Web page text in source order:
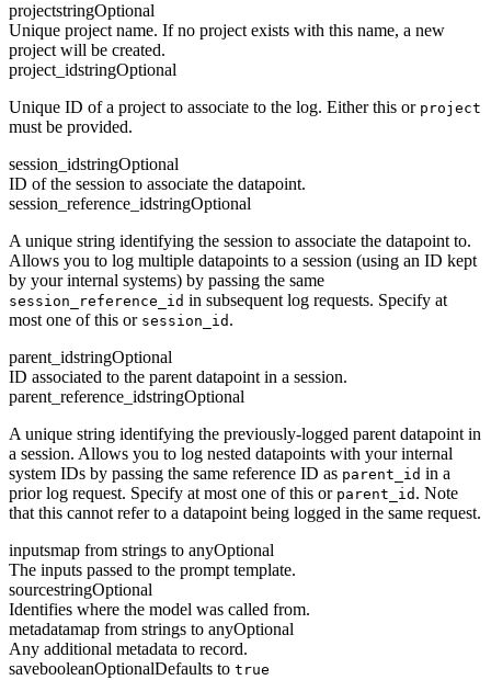
projectstringOptional
Unique project name. If no project exists with this name, a new
project will be created.
project_idstringOptional
Unique ID of a project to associate to the log. Either this or project
must be provided.
session_idstringOptional
ID of the session to associate the datapoint.
session_reference_idstringOptional
A unique string identifying the session to associate the datapoint to.
Allows you to log multiple datapoints to a session (using an ID kept
by your internal systems) by passing the same
session_reference_id in subsequent log requests. Specify at
most one of this or session_id .
parent_idstringOptional
ID associated to the parent datapoint in a session.
parent_reference_idstringOptional
A unique string identifying the previously-logged parent datapoint in
a session. Allows you to log nested datapoints with your internal
system IDs by passing the same reference ID as parent_id in a
prior log request. Specify at most one of this or parent_id . Note
that this cannot refer to a datapoint being logged in the same request.
inputsmap from strings to anyOptional
The inputs passed to the prompt template.
sourcestringOptional
Identifies where the model was called from.
metadatamap from strings to anyOptional
Any additional metadata to record.
savebooleanOptionalDefaults to true